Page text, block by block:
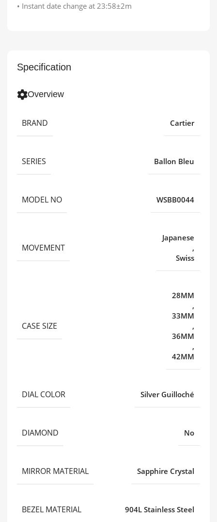
Specification
Overview
BRAND Cartier
SERIES Ballon Bleu
MODEL NO WSBB0044
MOVEMENT
Japanese
,
Swiss
CASE SIZE
28MM
,
33MM
,
36MM
,
42MM
DIAL COLOR Silver Guilloché
DIAMOND No
MIRROR MATERIAL Sapphire Crystal
BEZEL MATERIAL 904L Stainless Steel
• Instant date change at 23:58±2m